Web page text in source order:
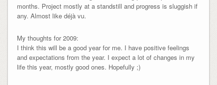
months. Project mostly at a standstill and progress is sluggish if
any. Almost like déjà vu.
My thoughts for 2009:
I think this will be a good year for me. I have positive feelings
and expectations from the year. I expect a lot of changes in my
life this year, mostly good ones. Hopefully ;)